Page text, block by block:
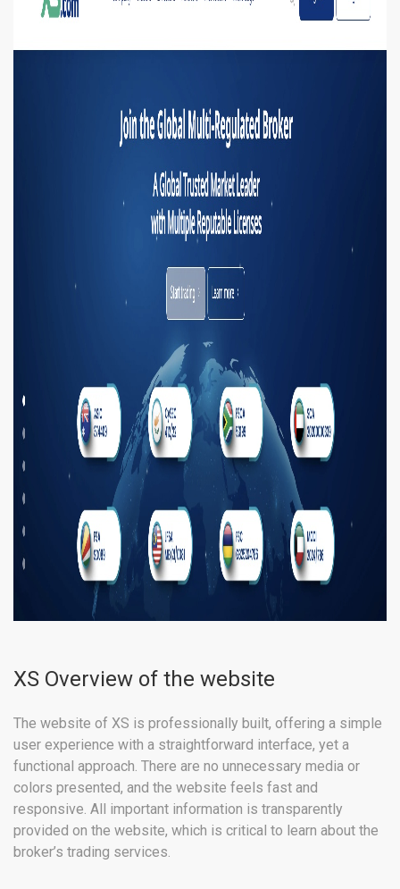
XS Overview of the website
The website of XS is professionally built, offering a simple
user experience with a straightforward interface, yet a
functional approach. There are no unnecessary media or
colors presented, and the website feels fast and
responsive. All important information is transparently
provided on the website, which is critical to learn about the
broker’s trading services.